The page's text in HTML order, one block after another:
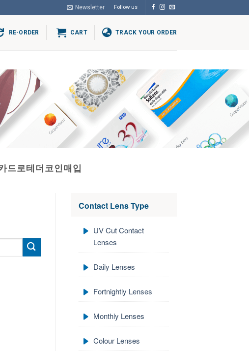
Newsletter Follow us
RE-ORDER CART TRACK YOUR ORDER
드로테더코인매입
Contact Lens Type
UV Cut Contact
Lenses
Daily Lenses
Fortnightly Lenses
Monthly Lenses
Colour Lenses